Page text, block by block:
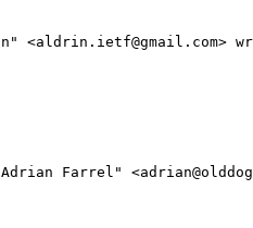
<aldrin.ietf@gmail.com>
Farrel"